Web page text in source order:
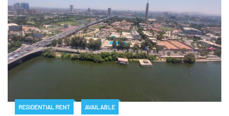
RESIDENTIAL RENT AVAILABLE